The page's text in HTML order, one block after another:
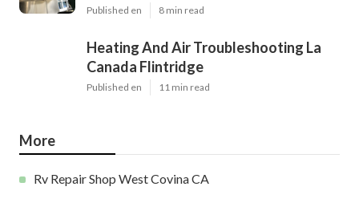
Published en 8 min read
Heating And Air Troubleshooting La
Canada Flintridge
Published en 11 min read
More
Rv Repair Shop West Covina CA